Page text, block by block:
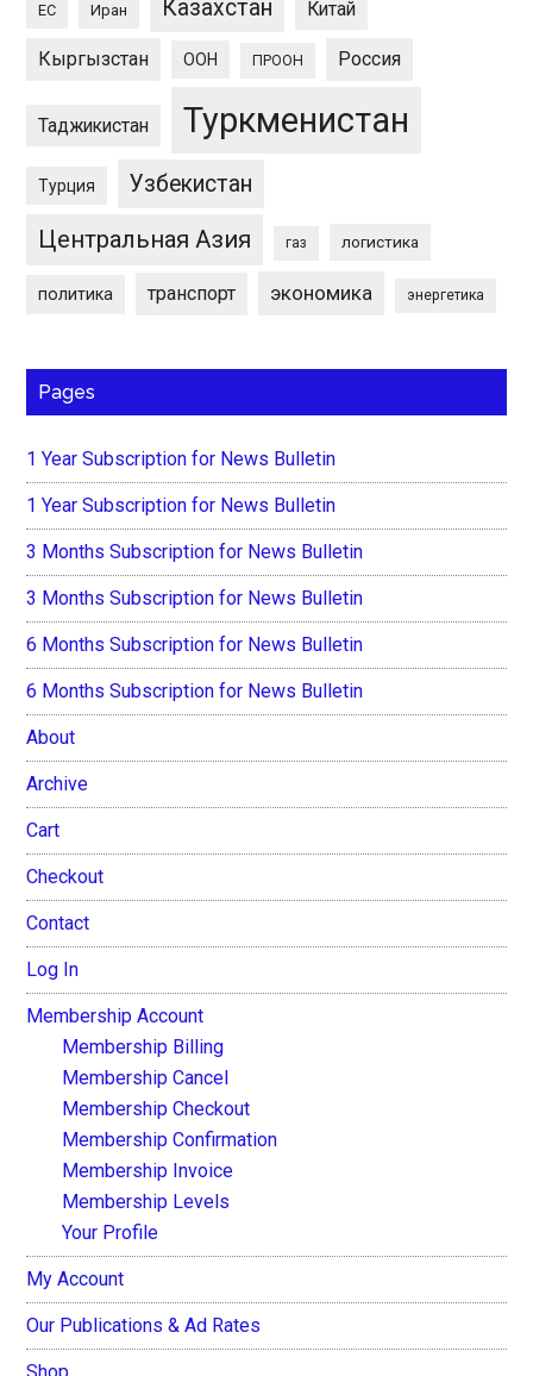
ЕС Иран Казахстан Китай
Кыргызстан ООН ПРООН Россия
Таджикистан Туркменистан
Турция Узбекистан
Центральная Азия газ логистика
политика транспорт экономика энергетика
Pages
1 Year Subscription for News Bulletin
1 Year Subscription for News Bulletin
3 Months Subscription for News Bulletin
3 Months Subscription for News Bulletin
6 Months Subscription for News Bulletin
6 Months Subscription for News Bulletin
About
Archive
Cart
Checkout
Contact
Log In
Membership Account
Membership Billing
Membership Cancel
Membership Checkout
Membership Confirmation
Membership Invoice
Membership Levels
Your Profile
My Account
Our Publications & Ad Rates